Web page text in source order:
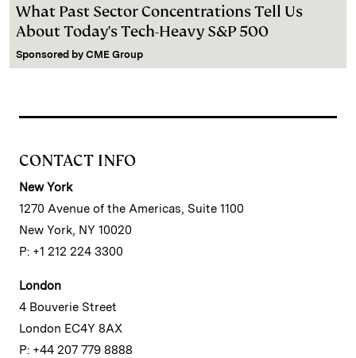
What Past Sector Concentrations Tell Us
About Today's Tech-Heavy S&P 500
Sponsored by CME Group
CONTACT INFO
New York
1270 Avenue of the Americas, Suite 1100
New York, NY 10020
P: +1 212 224 3300
London
4 Bouverie Street
London EC4Y 8AX
P: +44 207 779 8888